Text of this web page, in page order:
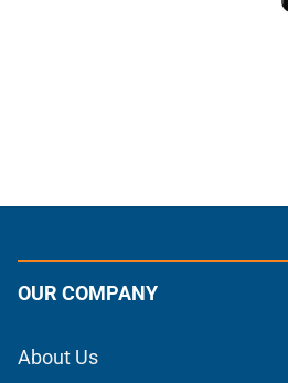
OUR COMPANY
About Us